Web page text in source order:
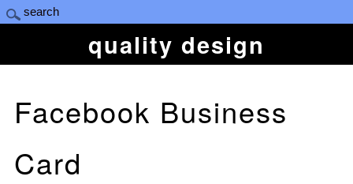
quality design
Facebook Business
Card